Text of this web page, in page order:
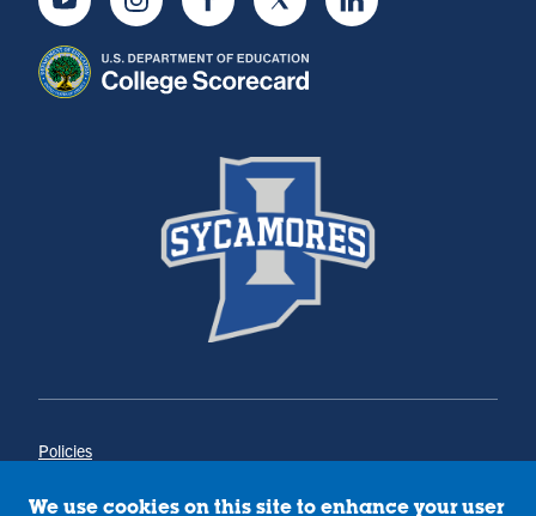
YoutubeInstagramFacebookTwitter LinkedIn
Policies
Annual Notice of Drug-Free Workplace
We use cookies on this site to enhance your user